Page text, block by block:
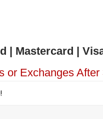
| Mastercard |
or Exchanges